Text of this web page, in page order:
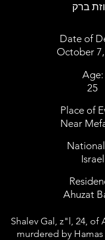
ברק
Date of
October
Age:
25
Place of
Near
Israel
Ahuzat
Shalev Gal, z"l, 24, of
murdered by